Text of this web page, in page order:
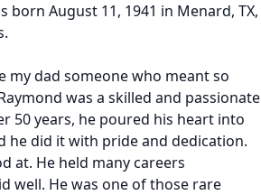
August 11, 1941 in Menard, TX,
my dad someone who meant so
was a skilled and passionate
50 years, he poured his heart into
he did it with pride and dedication.
at. He held many careers
well. He was one of those rare